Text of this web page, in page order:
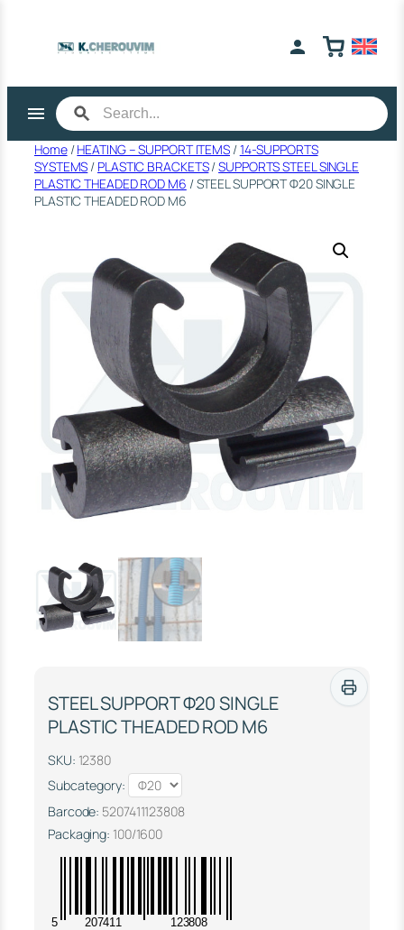
Home/HEATING – SUPPORT ITEMS /14-SUPPORTS
SYSTEMS / PLASTIC BRACKETS/SUPPORTS STEEL SINGLE
PLASTIC THEADED ROD M6 / STEEL SUPPORT Φ20 SINGLE
PLASTIC THEADED ROD M6
STEEL SUPPORT Φ20 SINGLE
PLASTIC THEADED ROD M6
SKU: 12380
Subcategory:
Barcode: 5207411123808
Packaging: 100/1600
5 207411 123808